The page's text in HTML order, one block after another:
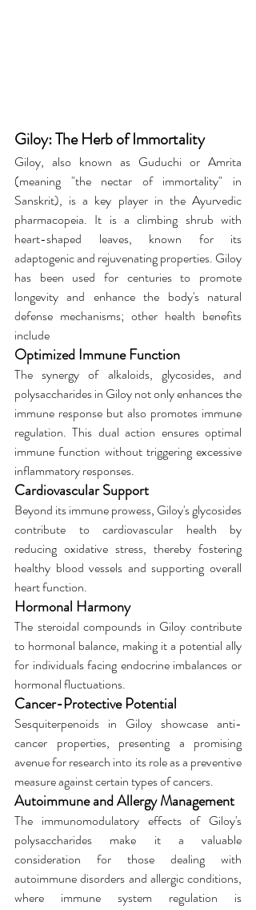
Giloy: The Herb of Immortality
Giloy, also known as Guduchi or Amrita
(meaning "the nectar of immortality" in
Sanskrit), is a key player in the Ayurvedic
pharmacopeia. It is a climbing shrub with
heart-shaped leaves, known for its
adaptogenic and rejuvenating properties. Giloy
has been used for centuries to promote
longevity and enhance the body's natural
defense mechanisms; other health benefits
include
Optimized Immune Function
The synergy of alkaloids, glycosides, and
polysaccharides in Giloy not only enhances the
immune response but also promotes immune
regulation. This dual action ensures optimal
immune function without triggering excessive
inflammatory responses.
Cardiovascular Support
Beyond its immune prowess, Giloy's glycosides
contribute to cardiovascular health by
reducing oxidative stress, thereby fostering
healthy blood vessels and supporting overall
heart function.
Hormonal Harmony
The steroidal compounds in Giloy contribute
to hormonal balance, making it a potential ally
for individuals facing endocrine imbalances or
hormonal fluctuations.
Cancer-Protective Potential
Sesquiterpenoids in Giloy showcase anti-
cancer properties, presenting a promising
avenue for research into its role as a preventive
measure against certain types of cancers.
Autoimmune and Allergy Management
The immunomodulatory effects of Giloy's
polysaccharides make it a valuable
consideration for those dealing with
autoimmune disorders and allergic conditions,
where immune system regulation is